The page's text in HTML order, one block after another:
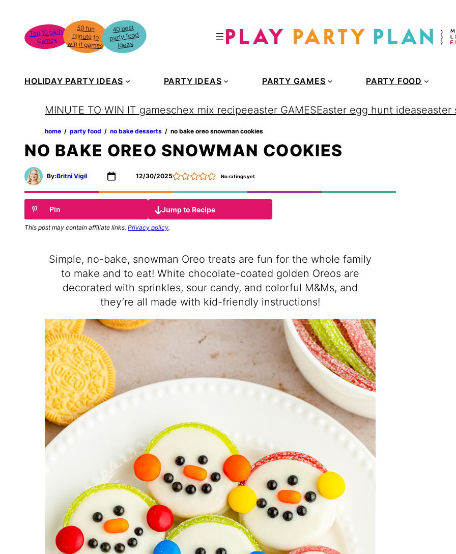
content
Top 10 party
Games
50 fun
minute to
win it games
40 best
party food
ideas
HOLIDAY PARTY IDEAS PARTY IDEAS PARTY GAMES PARTY FOOD
MINUTE TO WIN IT gameschex mix recipeeaster GAMESEaster egg hunt ideaseaster
home party food no bake desserts no bake oreo snowman cookies
NO BAKE OREO SNOWMAN COOKIES
By:Britni Vigil 12/30/2025 No ratings yet
Pin Jump to Recipe
This post may contain affiliate links. Privacy policy.
Simple, no-bake, snowman Oreo treats are fun for the whole family
to make and to eat! White chocolate-coated golden Oreos are
decorated with sprinkles, sour candy, and colorful M&Ms, and
they’re all made with kid-friendly instructions!